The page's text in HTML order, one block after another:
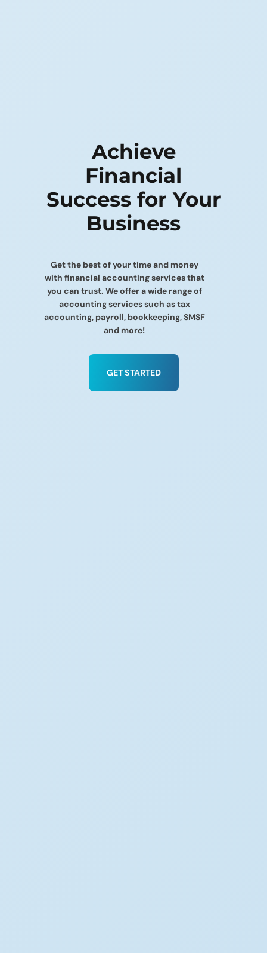
Achieve
Financial
Success for Your
Business
Get the best of your time and money
with financial accounting services that
you can trust. We offer a wide range of
accounting services such as tax
accounting, payroll, bookkeeping, SMSF
and more!
GET STARTED